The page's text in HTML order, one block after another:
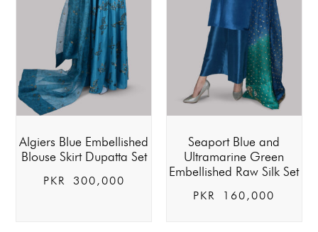
Algiers Blue Embellished
Blouse Skirt Dupatta Set
PKR 300,000
Seaport Blue and
Ultramarine Green
Embellished Raw Silk Set
PKR 160,000